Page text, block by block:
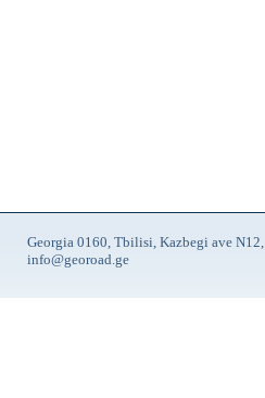
Georgia 0160, Tbilisi, Kazbegi ave N12,
info@georoad.ge